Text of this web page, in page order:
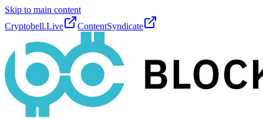
Skip to main content
Cryptobell.Live
ContentSyndicate